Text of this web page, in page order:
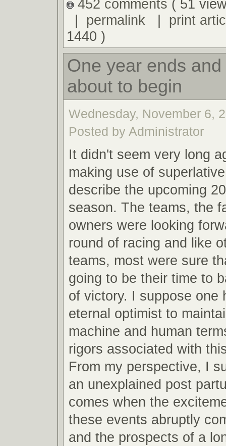
452 comments ( 51
permalink| print
1440 )
One year ends
about to begin
Wednesday, November 6,
Posted by Administrator
It didn't seem very long
making use of
describe the upcoming
season. The teams, the
owners were looking
round of racing and like
teams, most were sure
going to be their time to
of victory. I suppose one
eternal optimist to
machine and human
rigors associated with
From my perspective, I
an unexplained post
comes when the
these events abruptly
and the prospects of a